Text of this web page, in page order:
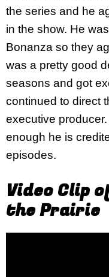
the series and he
in the show. He
Bonanza so they
was a pretty good
seasons and got
continued to direct
executive
enough he is
episodes.
Video Clip
the Prairie